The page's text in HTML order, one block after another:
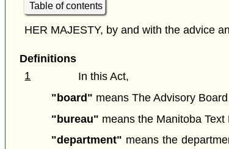
Table of contents
HER MAJESTY, by and with the advice
Definitions
1
In this Act,
"board" means The Advisory
"bureau" means the Manitoba
"department" means the